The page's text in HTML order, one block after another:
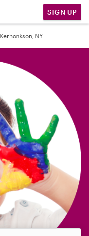
SIGN UP
Kerhonkson, NY
